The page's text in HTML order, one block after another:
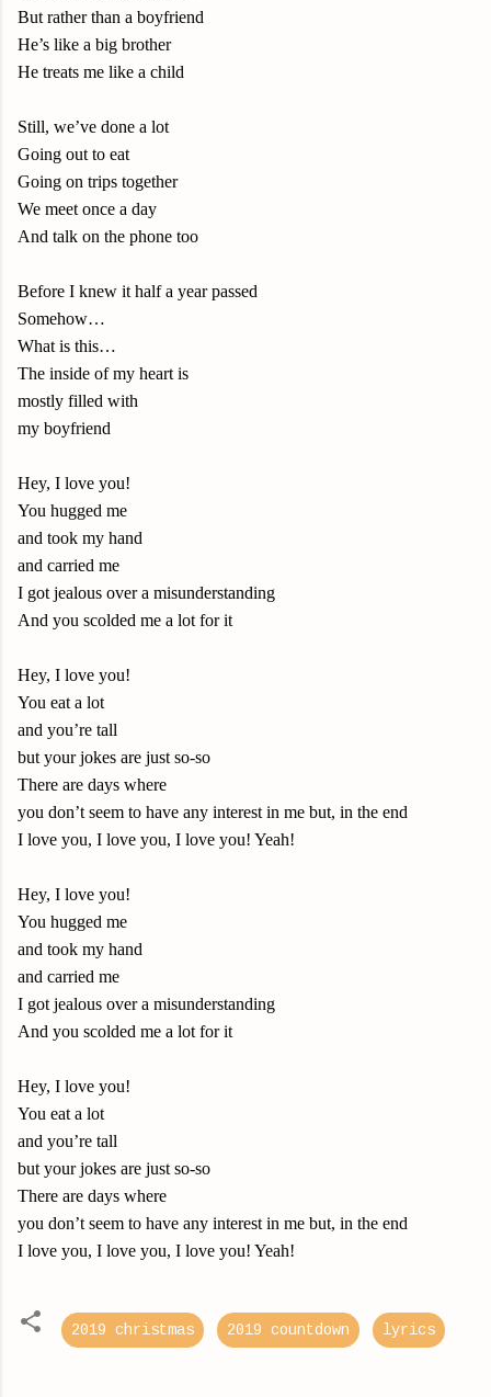
But rather than a boyfriend
He’s like a big brother
He treats me like a child
Still, we’ve done a lot
Going out to eat
Going on trips together
We meet once a day
And talk on the phone too
Before I knew it half a year passed
Somehow…
What is this…
The inside of my heart is
mostly filled with
my boyfriend
Hey, I love you!
You hugged me
and took my hand
and carried me
I got jealous over a misunderstanding
And you scolded me a lot for it
Hey, I love you!
You eat a lot
and you’re tall
but your jokes are just so-so
There are days where
you don’t seem to have any interest in me but, in the end
I love you, I love you, I love you! Yeah!
Hey, I love you!
You hugged me
and took my hand
and carried me
I got jealous over a misunderstanding
And you scolded me a lot for it
Hey, I love you!
You eat a lot
and you’re tall
but your jokes are just so-so
There are days where
you don’t seem to have any interest in me but, in the end
I love you, I love you, I love you! Yeah!
2019 christmas 2019 countdown lyrics